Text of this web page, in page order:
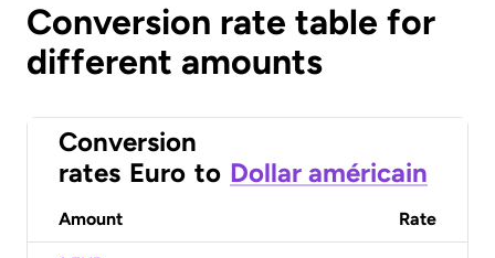
Conversion rate table for
different amounts
Conversion
rates Euro to Dollar américain
Amount Rate